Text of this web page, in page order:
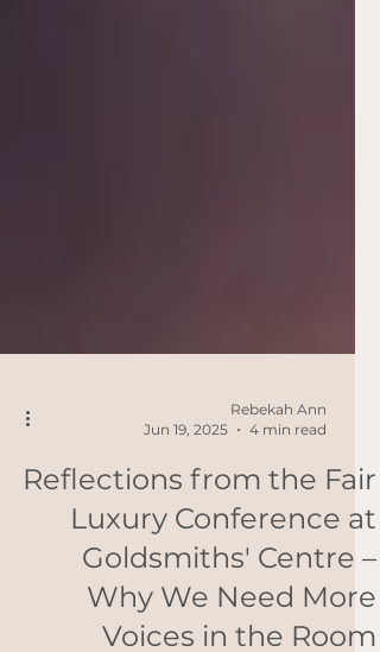
Rebekah Ann
Jun 19, 2025
Reflections from the Fair
Luxury Conference at
Goldsmiths' Centre –